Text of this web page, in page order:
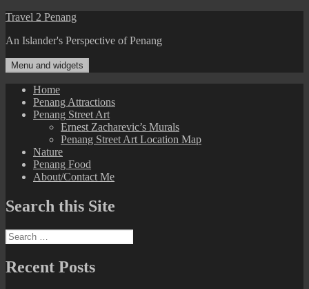
Skip
content
Travel 2 Penang
An Islander's Perspective of Penang
Menu and widgets
Home
Penang Attractions
Penang Street Art
Ernest Zacharevic’s Murals
Penang Street Art Location Map
Nature
Penang Food
About/Contact Me
Search this Site
Search
for:
Recent Posts